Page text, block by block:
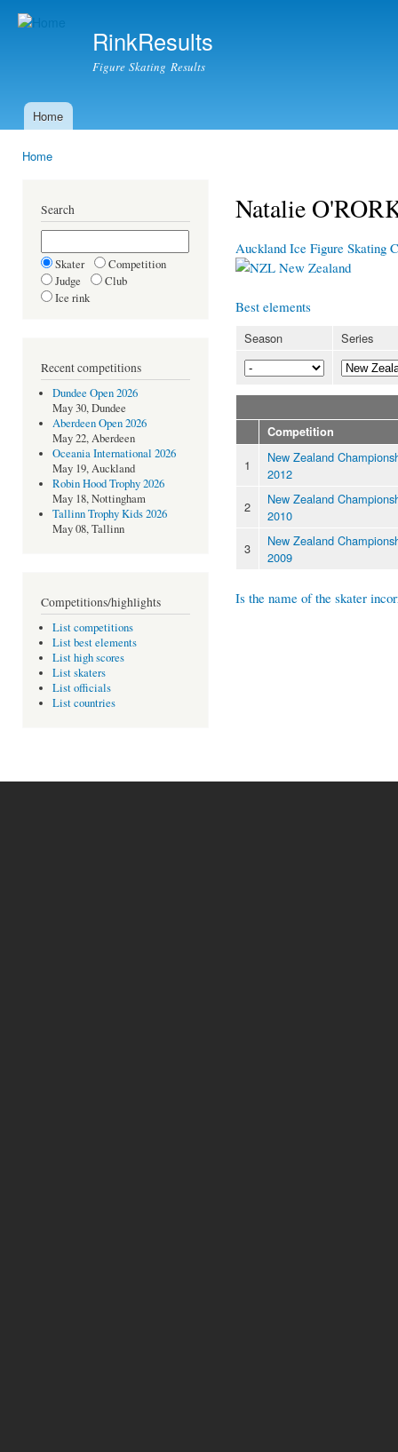
RinkResults
Figure Skating Results
Main menu
Home
Home
Search
Skater
Competition
Judge
Club
Ice rink
Recent competitions
Dundee Open 2026
May 30, Dundee
Aberdeen Open 2026
May 22, Aberdeen
Oceania International 2026
May 19, Auckland
Robin Hood Trophy 2026
May 18, Nottingham
Tallinn Trophy Kids 2026
May 08, Tallinn
Competitions/highlights
List competitions
List best elements
List high scores
List skaters
List officials
List countries
Natalie
Auckland Ice Figure Skating
New Zealand
Best elements
Season Series
Competition
1
New Zealand
2012
2
New Zealand
2010
3
New Zealand
2009
Is the name of the skater